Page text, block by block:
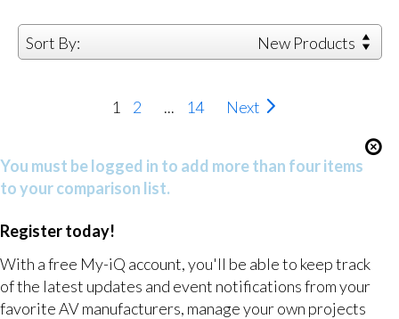
Sort By: New Products
1 2 ... 14 Next
You must be logged in to add more than four items
to your comparison list.
Register today!
With a free My-iQ account, you'll be able to keep track
of the latest updates and event notifications from your
favorite AV manufacturers, manage your own projects